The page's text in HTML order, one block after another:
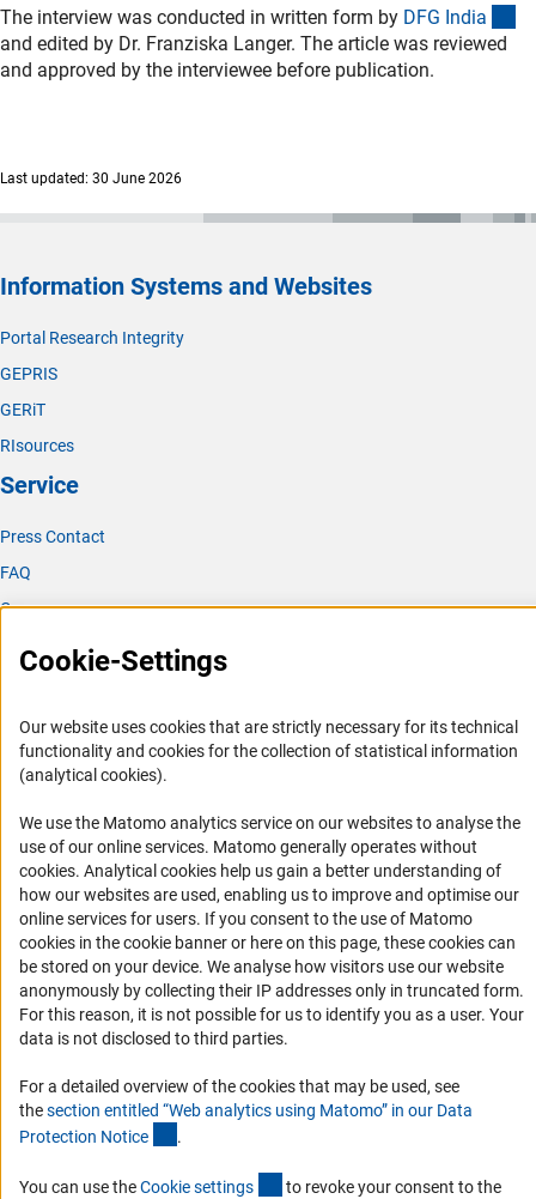
The interview was conducted in written form by DFG India
and edited by Dr. Franziska Langer. The article was reviewed
and approved by the interviewee before publication.
Last updated: 30 June 2026
Information Systems and Websites
Portal Research Integrity
GEPRIS
GERiT
RIsources
Service
Press Contact
FAQ
Career
Informant Portal
Logo und Corporate Design
RSS Feeds
Accessibility
Accessibility Statement
Report a Barrier
DFG Newsletter
Receive news from the DFG directly in your mailbox.
Subscribe
Cookie Settings
Cookie-Settings
Our website uses cookies that are strictly necessary for its technical
functionality and cookies for the collection of statistical information
(analytical cookies).
We use the Matomo analytics service on our websites to analyse the
use of our online services. Matomo generally operates without
cookies(Anc
. Analytical cookies help us gain a better understanding of
how our websites are used, enabling us to improve and optimise our
online services for users. If you consent to the use of Matomo
cookies in the cookie banner or here on this page, these cookies can
be stored on your device. We analyse how visitors use our website
anonymously by collecting their IP addresses only in truncated form.
For this reason, it is not possible for us to identify you as a user. Your
data is not disclosed to third parties.
For a detailed overview of the cookies that may be used, see
thesection entitled “Web analytics using Matomo” in our Data
Protection Notice .
You can use theCookie settings (externer Link)
to revoke your consent to the